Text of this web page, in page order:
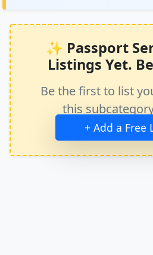
✨ Passport
Listings Yet.
Be the first to list
this
immediate
+ Add a Free